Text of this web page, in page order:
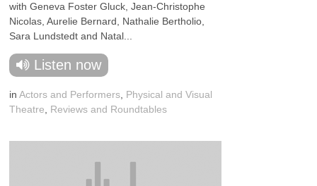
with Geneva Foster Gluck, Jean-Christophe
Nicolas, Aurelie Bernard, Nathalie Bertholio,
Sara Lundstedt and Natal...
Listen now
inActors and Performers Physical and Visual
Theatre
Reviews and Roundtables